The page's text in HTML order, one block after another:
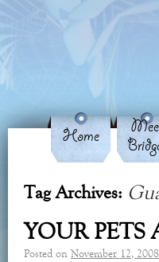
Home
Tag Archives:
YOUR
Posted on November 12, 2008